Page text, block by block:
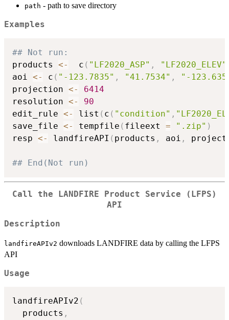
path - path to save directory
Examples
## Not run:
products <-
  c
( "LF2020_ASP" , "LF2020_ELEV"
aoi <- c ( "-123.7835" , "41.7534" ,
"-
projection <-
6414
resolution <-
90
edit_rule <- list ( c ( "condition" ,
save_file <- tempfile ( fileext = ".zip" )
resp <- landfireAPI ( products , aoi ,
## End(Not run)
Call the LANDFIRE Product Service (LFPS)
API
Description
landfireAPIv2 downloads LANDFIRE data by calling the LFPS
API
Usage
landfireAPIv2 (
  products
,